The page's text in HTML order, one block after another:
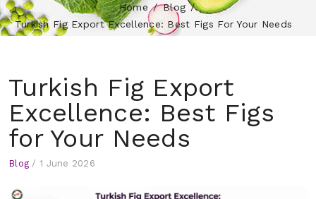
Home
Blog
Turkish Fig Export Excellence: Best Figs For Your Needs
Turkish Fig Export
Excellence: Best Figs
for Your Needs
Blog / 1 June 2026